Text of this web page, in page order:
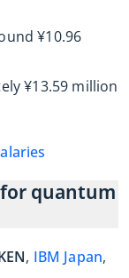
¥10.96
¥13.59 million
quantum
, IBM Japan,